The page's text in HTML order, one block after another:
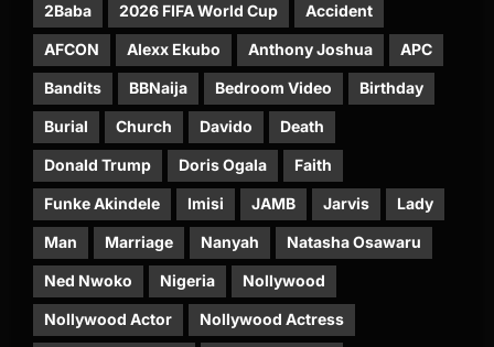
2Baba 2026 FIFA World Cup Accident
AFCON Alexx Ekubo Anthony Joshua APC
Bandits BBNaija Bedroom Video Birthday
Burial Church Davido Death
Donald Trump Doris Ogala Faith
Funke Akindele Imisi JAMB Jarvis Lady
Man Marriage Nanyah Natasha Osawaru
Ned Nwoko Nigeria Nollywood
Nollywood Actor Nollywood Actress